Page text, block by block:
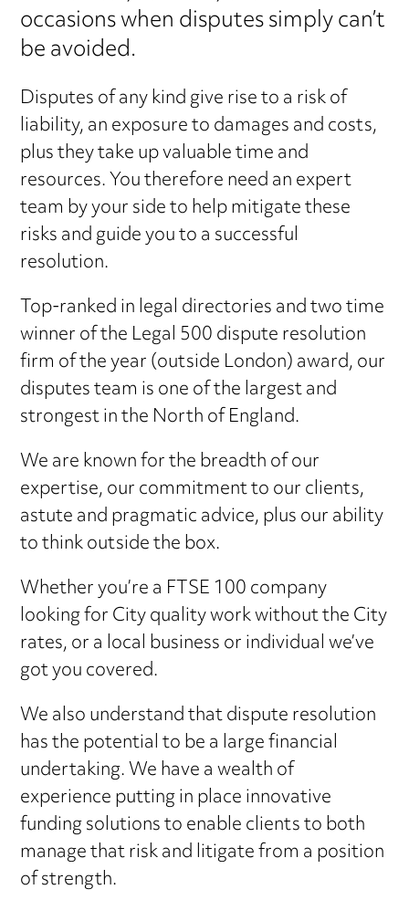
occasions when disputes simply can’t
be avoided.
Disputes of any kind give rise to a risk of
liability, an exposure to damages and costs,
plus they take up valuable time and
resources. You therefore need an expert
team by your side to help mitigate these
risks and guide you to a successful
resolution.
Top-ranked in legal directories and two time
winner of the Legal 500 dispute resolution
firm of the year (outside London) award, our
disputes team is one of the largest and
strongest in the North of England.
We are known for the breadth of our
expertise, our commitment to our clients,
astute and pragmatic advice, plus our ability
to think outside the box.
Whether you’re a FTSE 100 company
looking for City quality work without the City
rates, or a local business or individual we’ve
got you covered.
We also understand that dispute resolution
has the potential to be a large financial
undertaking. We have a wealth of
experience putting in place innovative
funding solutions to enable clients to both
manage that risk and litigate from a position
of strength.